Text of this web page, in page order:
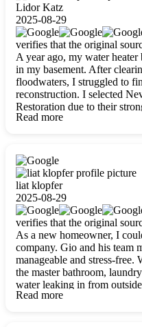
Lidor Katz
2025-08-29
verifies that the original
A year ago, my water
in my basement. After
floodwaters, I struggled to
reconstruction. I selected
Restoration due to their
were outstandingly
Read more
liat klopfer
2025-08-29
verifies that the original
As a new homeowner, I
company. Gio and his team
manageable and stress-
the master bathroom,
water leaking in from
Restoration more than five
Read more